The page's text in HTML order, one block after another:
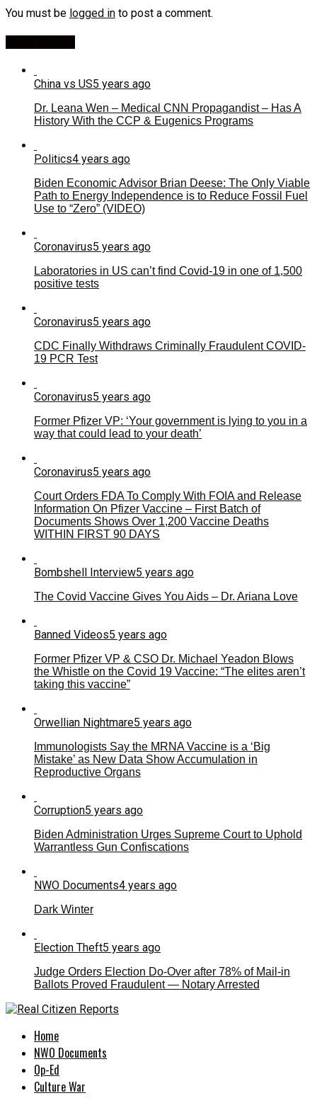
You must be logged in to post a comment.
China vs US5 years ago
Dr. Leana Wen – Medical CNN Propagandist – Has A
History With the CCP & Eugenics Programs
Politics4 years ago
Biden Economic Advisor Brian Deese: The Only Viable
Path to Energy Independence is to Reduce Fossil Fuel
Use to “Zero” (VIDEO)
Coronavirus5 years ago
Laboratories in US can’t find Covid-19 in one of 1,500
positive tests
Coronavirus5 years ago
CDC Finally Withdraws Criminally Fraudulent COVID-
19 PCR Test
Coronavirus5 years ago
Former Pfizer VP: ‘Your government is lying to you in a
way that could lead to your death’
Coronavirus5 years ago
Court Orders FDA To Comply With FOIA and Release
Information On Pfizer Vaccine – First Batch of
Documents Shows Over 1,200 Vaccine Deaths
WITHIN FIRST 90 DAYS
Bombshell Interview5 years ago
The Covid Vaccine Gives You Aids – Dr. Ariana Love
Banned Videos5 years ago
Former Pfizer VP & CSO Dr. Michael Yeadon Blows
the Whistle on the Covid 19 Vaccine: “The elites aren’t
taking this vaccine”
Orwellian Nightmare5 years ago
Immunologists Say the MRNA Vaccine is a ‘Big
Mistake’ as New Data Show Accumulation in
Reproductive Organs
Corruption5 years ago
Biden Administration Urges Supreme Court to Uphold
Warrantless Gun Confiscations
NWO Documents4 years ago
Dark Winter
Election Theft5 years ago
Judge Orders Election Do-Over after 78% of Mail-in
Ballots Proved Fraudulent — Notary Arrested
Home
NWO Documents
Op-Ed
Culture War